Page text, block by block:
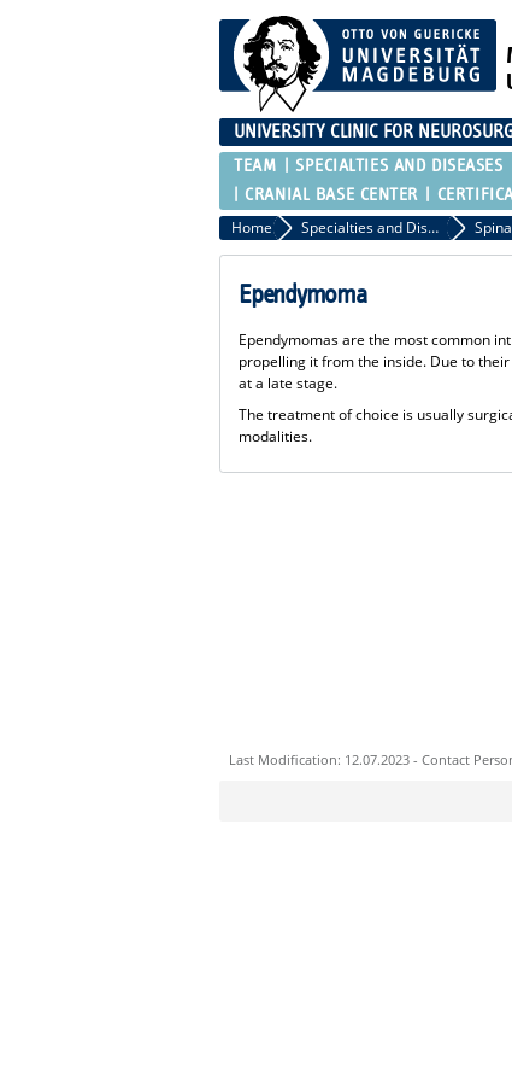
UNIVERSITY CLINIC FOR
TEAM SPECIALTIES AND DISEASES
CRANIAL BASE CENTER
Home Specialties and Diseases
Ependymoma
Ependymomas are the most common
propelling it from the inside. Due to
at a late stage.
The treatment of choice is usually
modalities.
Last Modification: 12.07.2023 - Contact